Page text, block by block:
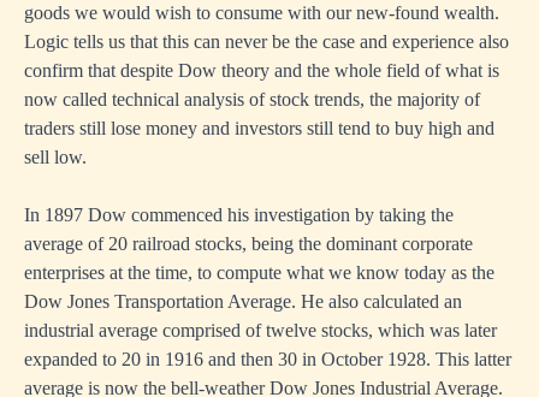
goods we would wish to consume with our new-found wealth.
Logic tells us that this can never be the case and experience also
confirm that despite Dow theory and the whole field of what is
now called technical analysis of stock trends, the majority of
traders still lose money and investors still tend to buy high and
sell low.
In 1897 Dow commenced his investigation by taking the
average of 20 railroad stocks, being the dominant corporate
enterprises at the time, to compute what we know today as the
Dow Jones Transportation Average. He also calculated an
industrial average comprised of twelve stocks, which was later
expanded to 20 in 1916 and then 30 in October 1928. This latter
average is now the bell-weather Dow Jones Industrial Average.